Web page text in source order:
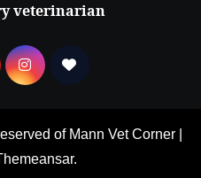
veterinarian
of Mann Vet Corner
.